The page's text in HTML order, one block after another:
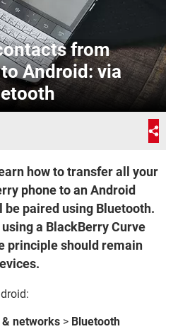
from
Android: via
how to transfer all your
phone to an Android
paired using Bluetooth.
a BlackBerry Curve
principle should remain
networks > Bluetooth